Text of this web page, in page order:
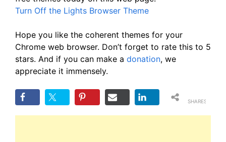
Turn Off the Lights Browser Theme
Hope you like the coherent themes for your
Chrome web browser. Don’t forget to rate this to 5
stars. And if you can make a donation, we
appreciate it immensely.
SHARES